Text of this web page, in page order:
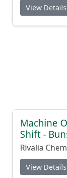
View Details
Machine
Shift -
Rivalia
View Details